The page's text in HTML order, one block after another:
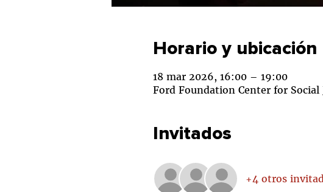
Horario y ubicación
18 mar 2026, 16:00 – 19:00
Ford Foundation Center for Social
Invitados
+4 otros